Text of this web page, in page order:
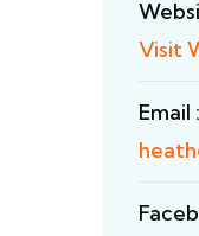
Visit
Email :